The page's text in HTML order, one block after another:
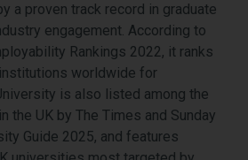
a proven track record in graduate
engagement. According to
Rankings 2022, it ranks
worldwide for
is also listed among the
the UK by The Times and Sunday
Guide 2025, and features